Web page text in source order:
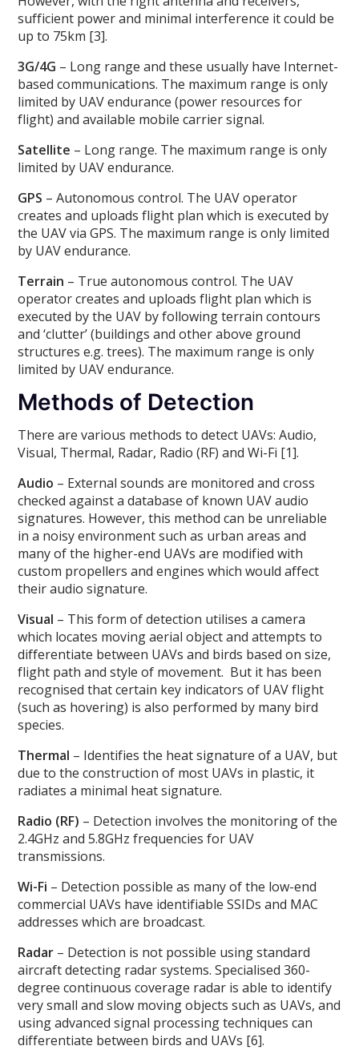
sufficient power and minimal interference it could be
up to 75km [3].
3G/4G – Long range and these usually have Internet-
based communications. The maximum range is only
limited by UAV endurance (power resources for
flight) and available mobile carrier signal.
Satellite – Long range. The maximum range is only
limited by UAV endurance.
GPS – Autonomous control. The UAV operator
creates and uploads flight plan which is executed by
the UAV via GPS. The maximum range is only limited
by UAV endurance.
Terrain – True autonomous control. The UAV
operator creates and uploads flight plan which is
executed by the UAV by following terrain contours
and ‘clutter’ (buildings and other above ground
structures e.g. trees). The maximum range is only
limited by UAV endurance.
Methods of Detection
There are various methods to detect UAVs: Audio,
Visual, Thermal, Radar, Radio (RF) and Wi-Fi [1].
Audio – External sounds are monitored and cross
checked against a database of known UAV audio
signatures. However, this method can be unreliable
in a noisy environment such as urban areas and
many of the higher-end UAVs are modified with
custom propellers and engines which would affect
their audio signature.
Visual – This form of detection utilises a camera
which locates moving aerial object and attempts to
differentiate between UAVs and birds based on size,
flight path and style of movement. But it has been
recognised that certain key indicators of UAV flight
(such as hovering) is also performed by many bird
species.
Thermal – Identifies the heat signature of a UAV, but
due to the construction of most UAVs in plastic, it
radiates a minimal heat signature.
Radio (RF) – Detection involves the monitoring of the
2.4GHz and 5.8GHz frequencies for UAV
transmissions.
Wi-Fi – Detection possible as many of the low-end
commercial UAVs have identifiable SSIDs and MAC
addresses which are broadcast.
Radar – Detection is not possible using standard
aircraft detecting radar systems. Specialised 360-
degree continuous coverage radar is able to identify
very small and slow moving objects such as UAVs, and
using advanced signal processing techniques can
differentiate between birds and UAVs [6].